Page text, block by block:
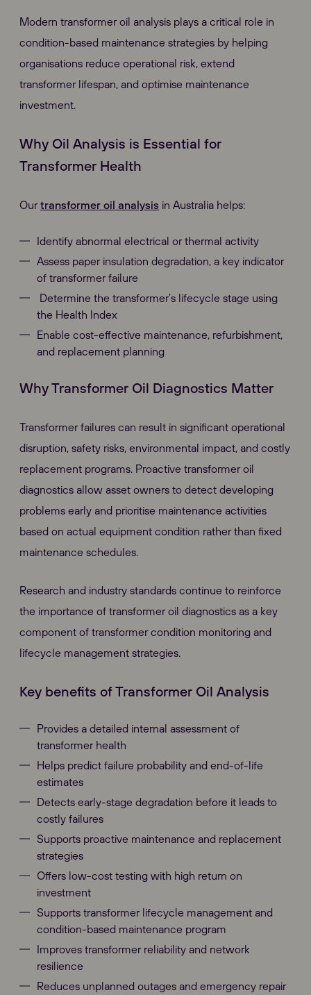
Modern transformer oil analysis plays a critical role in
condition-based maintenance strategies by helping
organisations reduce operational risk, extend
transformer lifespan, and optimise maintenance
investment.
Why Oil Analysis is Essential for
Transformer Health
Ourtransformer oil analysis in Australia helps:
Identify abnormal electrical or thermal activity
Assess paper insulation degradation, a key indicator
of transformer failure
Determine the transformer’s lifecycle stage using
the Health Index
Enable cost-effective maintenance, refurbishment,
and replacement planning
Why Transformer Oil Diagnostics Matter
Transformer failures can result in significant operational
disruption, safety risks, environmental impact, and costly
replacement programs. Proactive transformer oil
diagnostics allow asset owners to detect developing
problems early and prioritise maintenance activities
based on actual equipment condition rather than fixed
maintenance schedules.
Research and industry standards continue to reinforce
the importance of transformer oil diagnostics as a key
component of transformer condition monitoring and
lifecycle management strategies.
Key benefits of Transformer Oil Analysis
Provides a detailed internal assessment of
transformer health
Helps predict failure probability and end-of-life
estimates
Detects early-stage degradation before it leads to
costly failures
Supports proactive maintenance and replacement
strategies
Offers low-cost testing with high return on
investment
Supports transformer lifecycle management and
condition-based maintenance program
Improves transformer reliability and network
resilience
Reduces unplanned outages and emergency repair